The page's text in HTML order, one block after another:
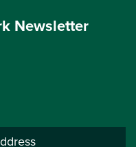
Newsletter